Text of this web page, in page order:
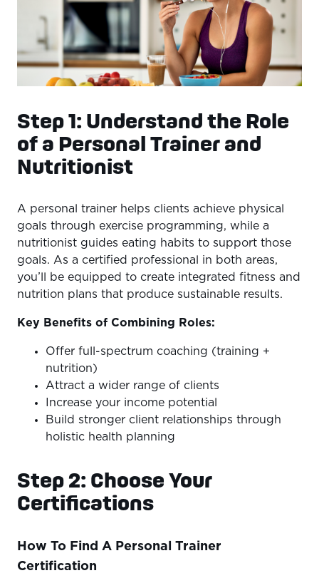
Step 1: Understand the Role
of a Personal Trainer and
Nutritionist
A personal trainer helps clients achieve physical
goals through exercise programming, while a
nutritionist guides eating habits to support those
goals. As a certified professional in both areas,
you’ll be equipped to create integrated fitness and
nutrition plans that produce sustainable results.
Key Benefits of Combining Roles:
Offer full-spectrum coaching (training +
nutrition)
Attract a wider range of clients
Increase your income potential
Build stronger client relationships through
holistic health planning
Step 2: Choose Your
Certifications
How To Find A Personal Trainer
Certification